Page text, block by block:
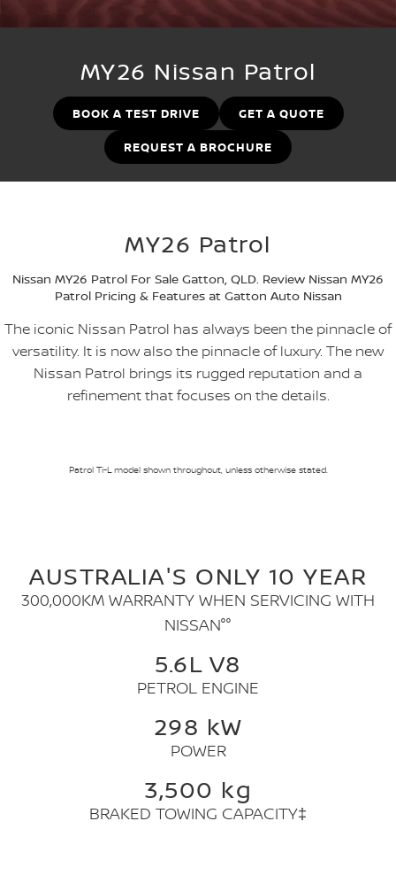
PATROL WARRIOR NAVARA PRO-4X WARRIOR
Nissan Warranty
Accessories
Finance Calculator
Nissan Future Value
Contact Us
Recent Deliveries
Nissan e-POWER
MY26 Nissan Patrol
BOOK A TEST DRIVE GET A QUOTE
REQUEST A BROCHURE
MY26 Patrol
Nissan MY26 Patrol For Sale Gatton, QLD. Review Nissan MY26
Patrol Pricing & Features at Gatton Auto Nissan
The iconic Nissan Patrol has always been the pinnacle of
versatility. It is now also the pinnacle of luxury. The new
Nissan Patrol brings its rugged reputation and a
refinement that focuses on the details.
Patrol Ti-L model shown throughout, unless otherwise stated.
AUSTRALIA'S ONLY 10 YEAR
300,000KM WARRANTY WHEN SERVICING WITH
NISSAN°°
5.6L V8
PETROL ENGINE
298 kW
POWER
3,500 kg
BRAKED TOWING CAPACITY‡